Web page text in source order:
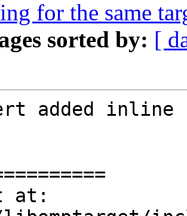
for the same
sorted by: [
added inline
at: